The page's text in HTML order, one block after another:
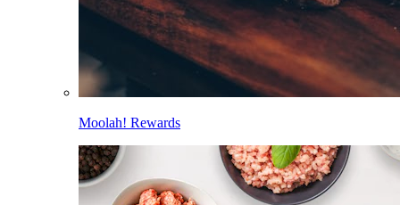
Moolah! Rewards